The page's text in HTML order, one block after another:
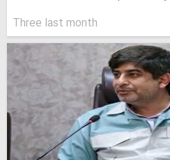
Three last month